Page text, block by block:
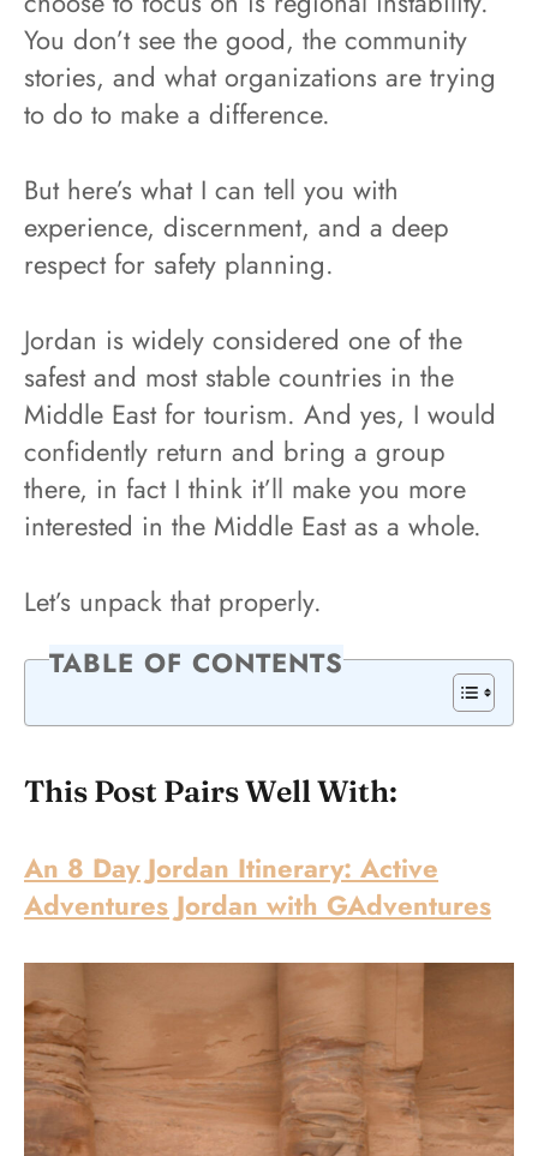
You don’t see the good, the community
stories, and what organizations are trying
to do to make a difference.
But here’s what I can tell you with
experience, discernment, and a deep
respect for safety planning.
Jordan is widely considered one of the
safest and most stable countries in the
Middle East for tourism. And yes, I would
confidently return and bring a group
there, in fact I think it’ll make you more
interested in the Middle East as a whole.
Let’s unpack that properly.
TABLE OF CONTENTS
This Post Pairs Well With:
An 8 Day Jordan Itinerary: Active
Adventures Jordan with GAdventures